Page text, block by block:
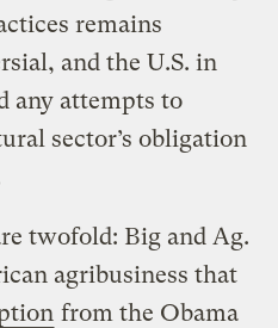
remains
and the U.S. in
any attempts to
sector’s obligation
twofold: Big and Ag.
agribusiness that
from the Obama